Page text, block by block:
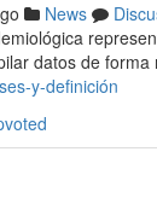
News
datos de forma
y-definición